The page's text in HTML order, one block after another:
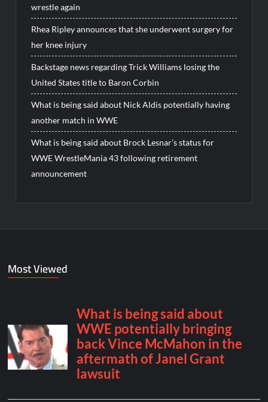
wrestle again
Rhea Ripley announces that she underwent surgery for
her knee injury
Backstage news regarding Trick Williams losing the
United States title to Baron Corbin
What is being said about Nick Aldis potentially having
another match in WWE
What is being said about Brock Lesnar’s status for
WWE WrestleMania 43 following retirement
announcement
Most Viewed